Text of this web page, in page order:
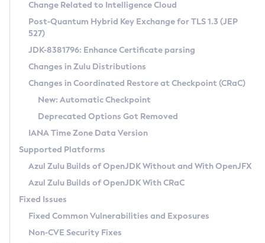
Supported (Zulu SA) on Linux
DEB
RPM
APK
Docker
Chainguard Docker
Free Distribution (Zulu CA) on Linux
DEB
RPM
APK
TAR.GZ
Docker
Paketo Buildpacks
Installing on Windows
Installing on macOS
Using SDKMAN! on Linux and macOS
Using Azul Metadata API
Updating Azul Zulu
Uninstalling Azul Zulu
Windows
macOS
Linux
Other Distributions
Managing Multiple Azul Zulu Versions
Windows
macOS
Linux
CVE and Version Search
CVE Search Tool
CVE History Tool
Version Search Tool
Commercial Compatibility Kit
IcedTea-Web
About IcedTea-Web
Release Notes
Download and Installation
How to Use IcedTea-Web
How to Use Deployment Ruleset
Configuration Options
Detailed Info
Versioning and Naming Conventions
Configuring Security Providers
Migrating Discovery to Metadata API
Timezone Updater
Incubator and Preview Features
Using Java Flight Recorder
FIPS integration in Zulu
Coordinated Restore at Checkpoint
(CRaC)
GC Log Analyzer
Azul Mission Control
Legal Notice
Change Related to Intelligence Cloud
Post-Quantum Hybrid Key Exchange for TLS 1.3 (JEP
527)
JDK-8381796: Enhance Certificate parsing
Changes in Zulu Distributions
Changes in Coordinated Restore at Checkpoint (CRaC)
New: Automatic Checkpoint
Deprecated Options Got Removed
IANA Time Zone Data Version
Supported Platforms
Azul Zulu Builds of OpenJDK Without and With OpenJFX
Azul Zulu Builds of OpenJDK With CRaC
Fixed Issues
Fixed Common Vulnerabilities and Exposures
Non-CVE Security Fixes